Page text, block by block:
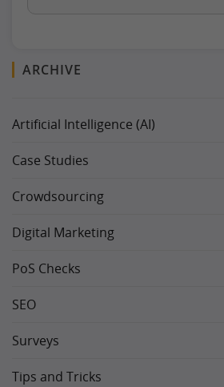
ARCHIVE
Artificial Intelligence (AI)
Case Studies
Crowdsourcing
Digital Marketing
PoS Checks
SEO
Surveys
Tips and Tricks